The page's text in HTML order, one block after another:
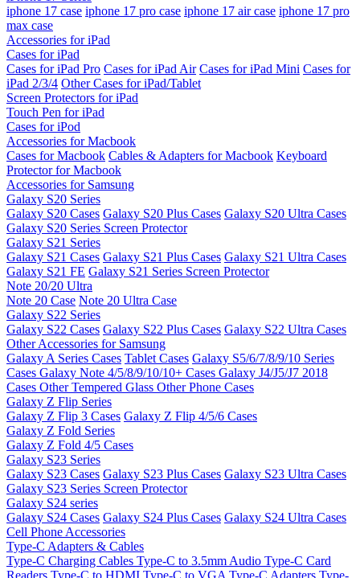
iphone 17 case iphone 17 pro case iphone 17 air case iphone 17 pro
max case
Accessories for iPad
Cases for iPad
Cases for iPad Pro Cases for iPad Air Cases for iPad Mini Cases for
iPad 2/3/4 Other Cases for iPad/Tablet
Screen Protectors for iPad
Touch Pen for iPad
Cases for iPod
Accessories for Macbook
Cases for Macbook Cables & Adapters for Macbook Keyboard
Protector for Macbook
Accessories for Samsung
Galaxy S20 Series
Galaxy S20 Cases Galaxy S20 Plus Cases Galaxy S20 Ultra Cases
Galaxy S20 Series Screen Protector
Galaxy S21 Series
Galaxy S21 Cases Galaxy S21 Plus Cases Galaxy S21 Ultra Cases
Galaxy S21 FE Galaxy S21 Series Screen Protector
Note 20/20 Ultra
Note 20 Case Note 20 Ultra Case
Galaxy S22 Series
Galaxy S22 Cases Galaxy S22 Plus Cases Galaxy S22 Ultra Cases
Other Accessories for Samsung
Galaxy A Series Cases Tablet Cases Galaxy S5/6/7/8/9/10 Series
Cases Galaxy Note 4/5/8/9/10/10+ Cases Galaxy J4/J5/J7 2018
Cases Other Tempered Glass Other Phone Cases
Galaxy Z Flip Series
Galaxy Z Flip 3 Cases Galaxy Z Flip 4/5/6 Cases
Galaxy Z Fold Series
Galaxy Z Fold 4/5 Cases
Galaxy S23 Series
Galaxy S23 Cases Galaxy S23 Plus Cases Galaxy S23 Ultra Cases
Galaxy S23 Series Screen Protector
Galaxy S24 series
Galaxy S24 Cases Galaxy S24 Plus Cases Galaxy S24 Ultra Cases
Cell Phone Accessories
Type-C Adapters & Cables
Type-C Charging Cables Type-C to 3.5mm Audio Type-C Card
Readers Type-C to HDMI Type-C to VGA Type-C Adapters Type-